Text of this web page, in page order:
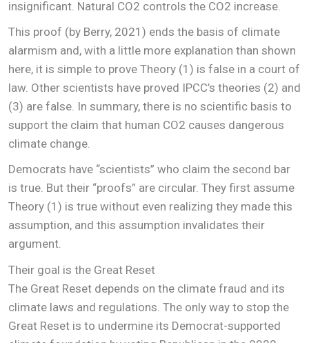
insignificant. Natural CO2 controls the CO2 increase.
This proof (by Berry, 2021) ends the basis of climate
alarmism and, with a little more explanation than shown
here, it is simple to prove Theory (1) is false in a court of
law. Other scientists have proved IPCC’s theories (2) and
(3) are false. In summary, there is no scientific basis to
support the claim that human CO2 causes dangerous
climate change.
Democrats have “scientists” who claim the second bar
is true. But their “proofs” are circular. They first assume
Theory (1) is true without even realizing they made this
assumption, and this assumption invalidates their
argument.
Their goal is the Great Reset
The Great Reset depends on the climate fraud and its
climate laws and regulations. The only way to stop the
Great Reset is to undermine its Democrat-supported